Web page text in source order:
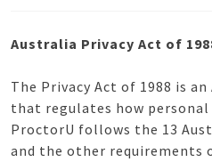
Australia Privacy Act of
The Privacy Act of 1988 is
that regulates how
ProctorU follows the 13
and the other requirements